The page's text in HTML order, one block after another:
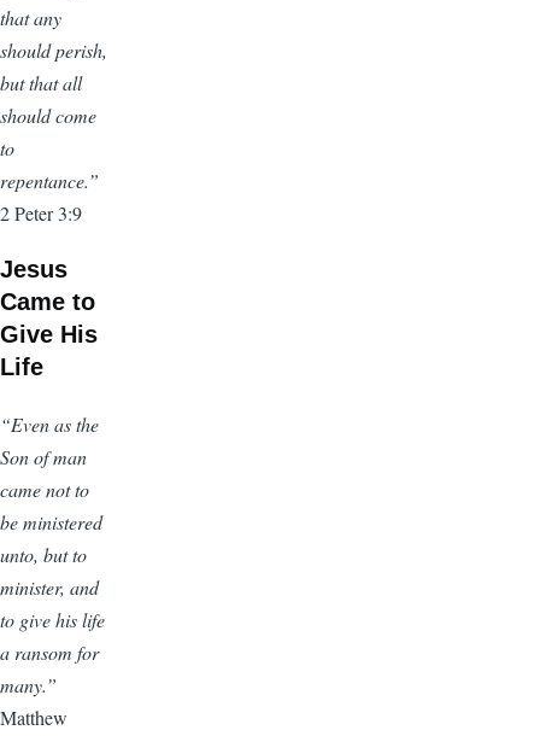
that any
should perish,
but that all
should come
to
repentance.”
2 Peter 3:9
Jesus
Came to
Give His
Life
“Even as the
Son of man
came not to
be ministered
unto, but to
minister, and
to give his life
a ransom for
many.”
Matthew